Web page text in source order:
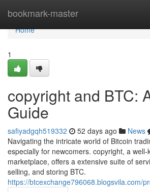
bookmark-master
Home
Home
1
copyright and BTC:
Guide
safiyadgqh519332 52 days ago News
Navigating the intricate world of Bitcoin
especially for newcomers. copyright, a
marketplace, offers a extensive suite of
selling, and storing BTC.
https://btcexchange796068.blogsvila.com/